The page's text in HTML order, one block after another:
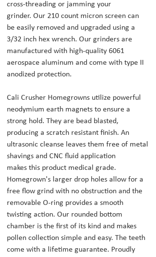
cross-threading or jamming your
grinder. Our 210 count micron screen can
be easily removed and upgraded using a
3/32 inch hex wrench. Our grinders are
manufactured with high-quality 6061
aerospace aluminum and come with type II
anodized protection.
Cali Crusher Homegrowns utilize powerful
neodymium earth magnets to ensure a
strong hold. They are bead blasted,
producing a scratch resistant finish. An
ultrasonic cleanse leaves them free of metal
shavings and CNC fluid application
makes this product medical grade.
Homegrown's larger drop holes allow for a
free flow grind with no obstruction and the
removable O-ring provides a smooth
twisting action. Our rounded bottom
chamber is the first of its kind and makes
pollen collection simple and easy. The teeth
come with a lifetime guarantee. Proudly